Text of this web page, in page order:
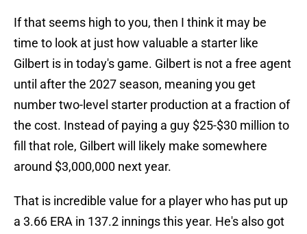
If that seems high to you, then I think it may be
time to look at just how valuable a starter like
Gilbert is in today's game. Gilbert is not a free agent
until after the 2027 season, meaning you get
number two-level starter production at a fraction of
the cost. Instead of paying a guy $25-$30 million to
fill that role, Gilbert will likely make somewhere
around $3,000,000 next year.
That is incredible value for a player who has put up
a 3.66 ERA in 137.2 innings this year. He's also got